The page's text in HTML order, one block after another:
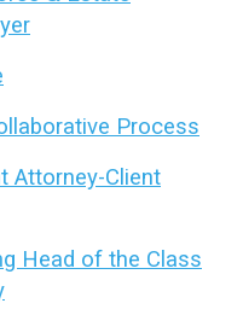
Process
Attorney-Client
Head of the Class